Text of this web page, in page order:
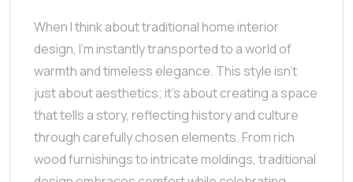
When I think about traditional home interior
design, I’m instantly transported to a world of
warmth and timeless elegance. This style isn’t
just about aesthetics; it’s about creating a space
that tells a story, reflecting history and culture
through carefully chosen elements. From rich
wood furnishings to intricate moldings, traditional